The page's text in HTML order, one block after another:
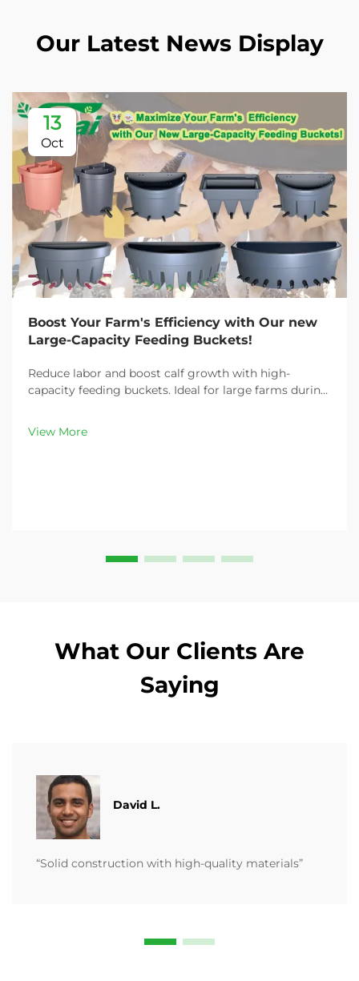
Our Latest News Display
13
Oct
Boost Your Farm's Efficiency with Our new
Large-Capacity Feeding Buckets!
Reduce labor and boost calf growth with high-
capacity feeding buckets. Ideal for large farms during
customizable options. Get yours today!
View More
What Our Clients Are
Saying
David L.
“Solid construction with high-quality materials”